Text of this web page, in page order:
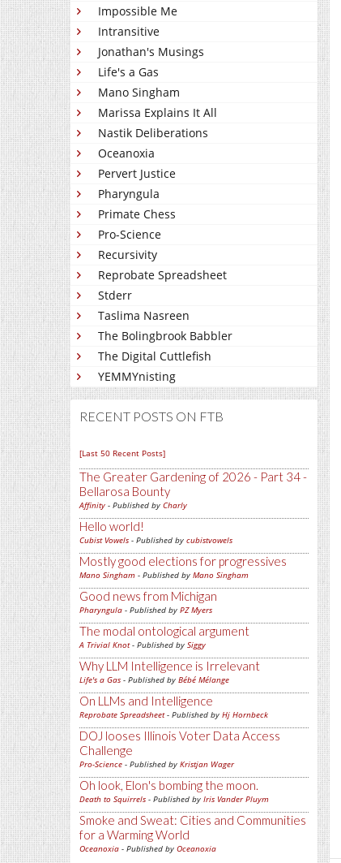
Impossible Me
Intransitive
Jonathan's Musings
Life's a Gas
Mano Singham
Marissa Explains It All
Nastik Deliberations
Oceanoxia
Pervert Justice
Pharyngula
Primate Chess
Pro-Science
Recursivity
Reprobate Spreadsheet
Stderr
Taslima Nasreen
The Bolingbrook Babbler
The Digital Cuttlefish
YEMMYnisting
RECENT POSTS ON FTB
[Last 50 Recent Posts]
The Greater Gardening of 2026 - Part 34 -
Bellarosa Bounty
Affinity - Published by Charly
Hello world!
Cubist Vowels - Published by cubistvowels
Mostly good elections for progressives
Mano Singham - Published by Mano Singham
Good news from Michigan
Pharyngula - Published by PZ Myers
The modal ontological argument
A Trivial Knot- Published by Siggy
Why LLM Intelligence is Irrelevant
Life's a Gas - Published by Bébé Mélange
On LLMs and Intelligence
Reprobate Spreadsheet- Published by Hj Hornbeck
DOJ looses Illinois Voter Data Access
Challenge
Pro-Science - Published by Kristjan Wager
Oh look, Elon's bombing the moon.
Death to Squirrels - Published by Iris Vander Pluym
Smoke and Sweat: Cities and Communities
for a Warming World
Oceanoxia - Published by Oceanoxia